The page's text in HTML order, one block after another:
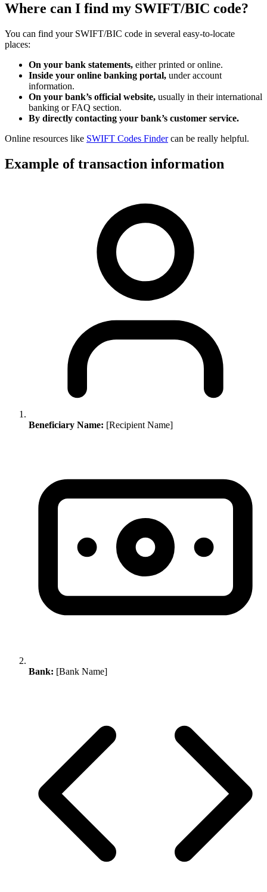
Where can I find my SWIFT/BIC code?
You can find your SWIFT/BIC code in several easy-to-locate
places:
On your bank statements, either printed or online.
Inside your online banking portal, under account
information.
On your bank’s official website, usually in their international
banking or FAQ section.
By directly contacting your bank’s customer service.
Online resources like SWIFT Codes Findercan be really helpful.
Example of transaction information
Beneficiary Name: [Recipient Name]
Bank: [Bank Name]